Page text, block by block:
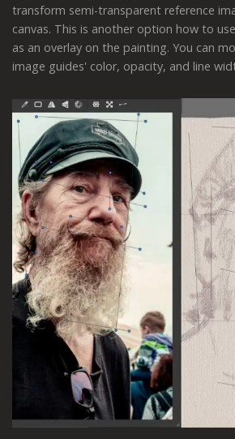
transform semi-transparent reference
canvas. This is another option how to
as an overlay on the painting. You can
image guides' color, opacity, and line